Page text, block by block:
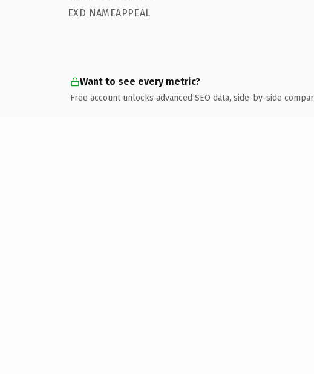
EXD NAMEAPPEAL
Want to see every metric?
Free account unlocks advanced SEO data, side-by-side